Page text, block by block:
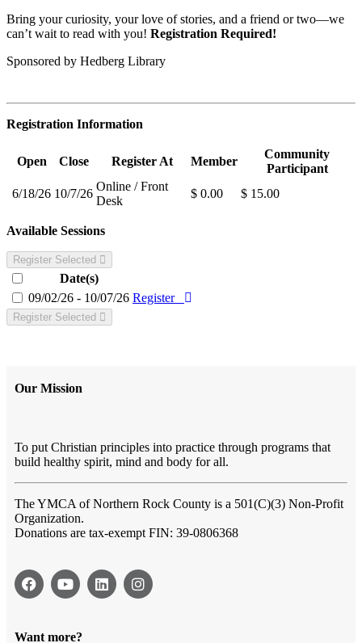
Bring your curiosity, your love of stories, and a friend or two—we
can’t wait to read with you! Registration Required!
Sponsored by Hedberg Library
Registration Information
Open Close Register At Member
Community
Participant
6/18/26 10/7/26
Online / Front
Desk
$ 0.00 $ 15.00
Available Sessions
Register Selected
Date(s)
09/02/26 - 10/07/26 Register
Register Selected
Our Mission
To put Christian principles into practice through programs that
build healthy spirit, mind and body for all.
The YMCA of Northern Rock County is a 501(C)(3) Non-Profit
Organization.
Donations are tax-exempt FIN: 39-0806368
Want more?